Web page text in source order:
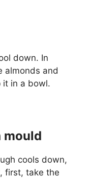
down. In
almonds and
it in a bowl.
mould
cools down,
first, take the